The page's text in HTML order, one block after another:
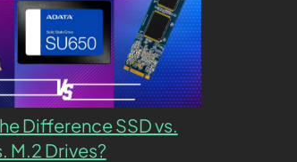
Difference SSD vs.
M.2 Drives?